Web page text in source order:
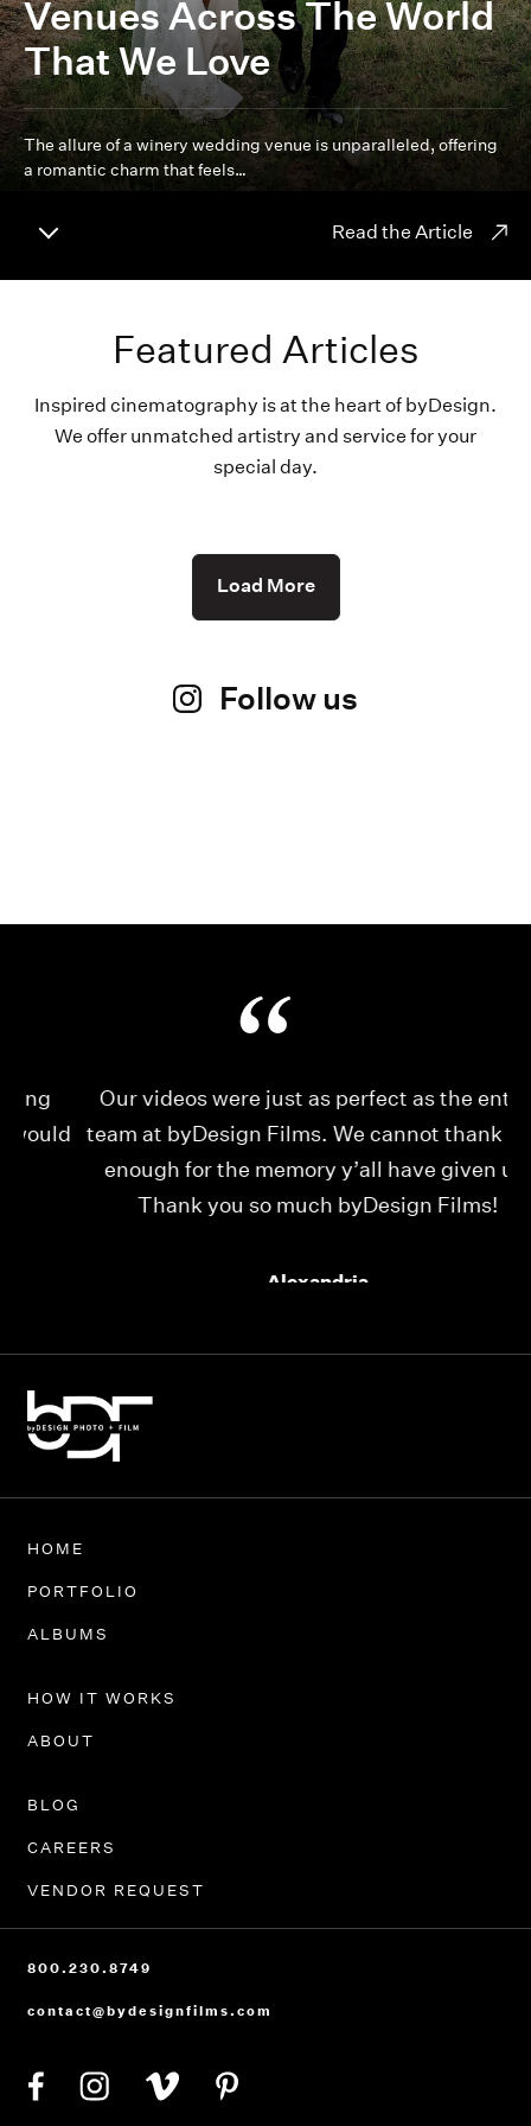
Venues Across The World
That We Love
The allure of a winery wedding venue is unparalleled, offering
a romantic charm that feels…
Read the Article
Featured Articles
Inspired cinematography is at the heart of byDesign.
We offer unmatched artistry and service for your
special day.
Load More
Follow us
Our videos were just as perfect as the entire
team at byDesign Films. We cannot thank y’all
enough for the memory y’all have given us!
Thank you so much byDesign Films!
Alexandria
HOME
PORTFOLIO
ALBUMS
HOW IT WORKS
ABOUT
BLOG
CAREERS
VENDOR REQUEST
800.230.8749
contact@bydesignfilms.com